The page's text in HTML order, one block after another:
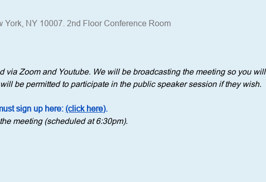
York, NY 10007. 2nd Floor Conference Room
Zoom and Youtube. We will be broadcasting the meeting so you
be permitted to participate in the public speaker session if they wish.
sign up here: (click here).
meeting (scheduled at 6:30pm).